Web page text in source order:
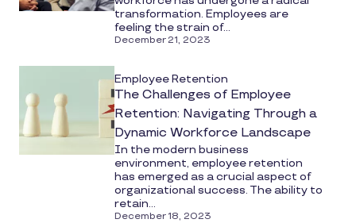
transformation. Employees are
feeling the strain of...
December 21, 2023
Employee Retention
The Challenges of Employee
Retention: Navigating Through a
Dynamic Workforce Landscape
In the modern business
environment, employee retention
has emerged as a crucial aspect of
organizational success. The ability to
retain...
December 18, 2023